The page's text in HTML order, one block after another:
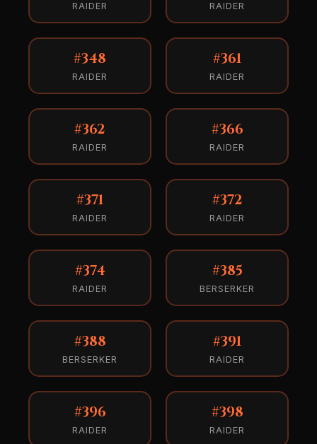
RAIDER RAIDER
#348
RAIDER
#361
RAIDER
#362
RAIDER
#366
RAIDER
#371
RAIDER
#372
RAIDER
#374
RAIDER
#385
BERSERKER
#388
BERSERKER
#391
RAIDER
#396
RAIDER
#398
RAIDER